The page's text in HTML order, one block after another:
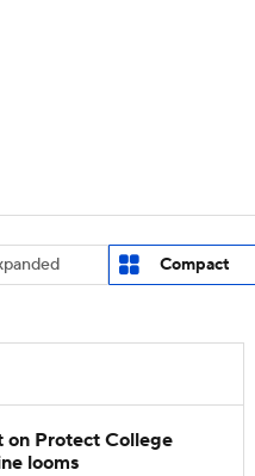
Compact
on Protect College
looms